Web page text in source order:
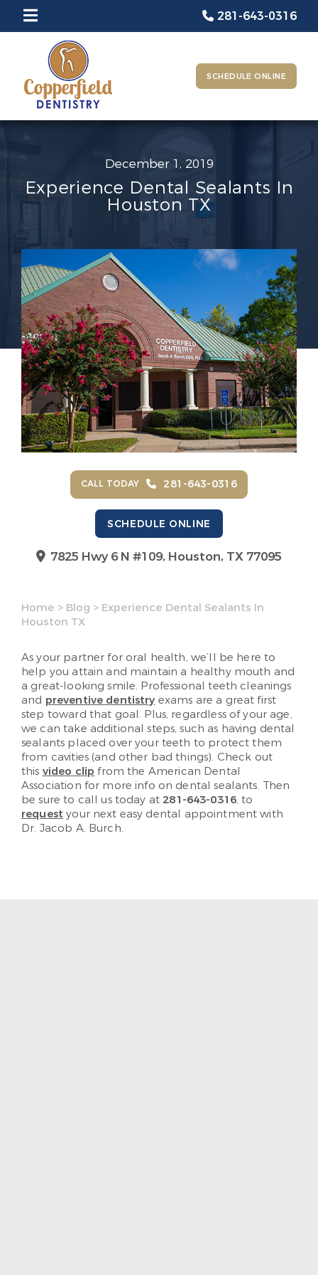
281-643-0316
SCHEDULE ONLINE
December 1, 2019
Experience Dental Sealants In
Houston TX
CALL TODAY 281-643-0316
SCHEDULE ONLINE
7825 Hwy 6 N #109, Houston, TX 77095
Home > Blog > Experience Dental Sealants In
Houston TX
As your partner for oral health, we’ll be here to
help you attain and maintain a healthy mouth and
a great-looking smile. Professional teeth cleanings
and preventive dentistry exams are a great first
step toward that goal. Plus, regardless of your age,
we can take additional steps, such as having dental
sealants placed over your teeth to protect them
from cavities (and other bad things). Check out
this video clip from the American Dental
Association for more info on dental sealants. Then
be sure to call us today at 281-643-0316, to
request your next easy dental appointment with
Dr. Jacob A. Burch.